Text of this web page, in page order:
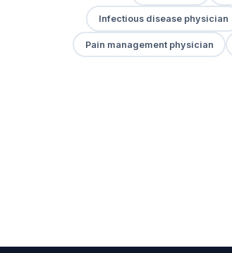
Infectious disease physician
Pain management physician